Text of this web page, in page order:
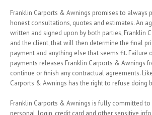
Franklin Carports & Awnings promises to always
honest consultations, quotes and estimates. An
written and signed upon by both parties, Franklin
and the client, that will then determine the final
payment and anything else that seems fit. Failure
payments releases Franklin Carports & Awnings
continue or finish any contractual agreements.
Carports & Awnings has the right to refuse doing
Franklin Carports & Awnings is fully committed to
personal, login, credit card and other sensitive